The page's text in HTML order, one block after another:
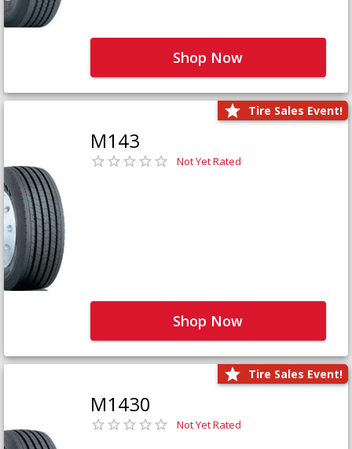
Shop Now
Tire Sales Event!
M143
Not Yet Rated
Shop Now
Tire Sales Event!
M1430
Not Yet Rated